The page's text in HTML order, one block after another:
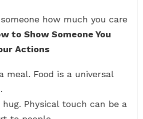
how much you care
to Show Someone You
Actions
meal. Food is a universal
hug. Physical touch can be a